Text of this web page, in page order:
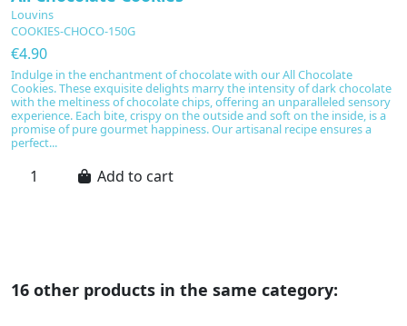
Louvins
COOKIES-CHOCO-150G
€4.90
Indulge in the enchantment of chocolate with our All Chocolate
Cookies. These exquisite delights marry the intensity of dark chocolate
with the meltiness of chocolate chips, offering an unparalleled sensory
experience. Each bite, crispy on the outside and soft on the inside, is a
promise of pure gourmet happiness. Our artisanal recipe ensures a
perfect...
Add to cart
16 other products in the same category: